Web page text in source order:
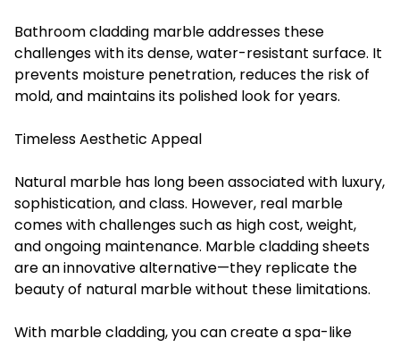
Bathroom cladding marble addresses these
challenges with its dense, water-resistant surface. It
prevents moisture penetration, reduces the risk of
mold, and maintains its polished look for years.
Timeless Aesthetic Appeal
Natural marble has long been associated with luxury,
sophistication, and class. However, real marble
comes with challenges such as high cost, weight,
and ongoing maintenance. Marble cladding sheets
are an innovative alternative—they replicate the
beauty of natural marble without these limitations.
With marble cladding, you can create a spa-like